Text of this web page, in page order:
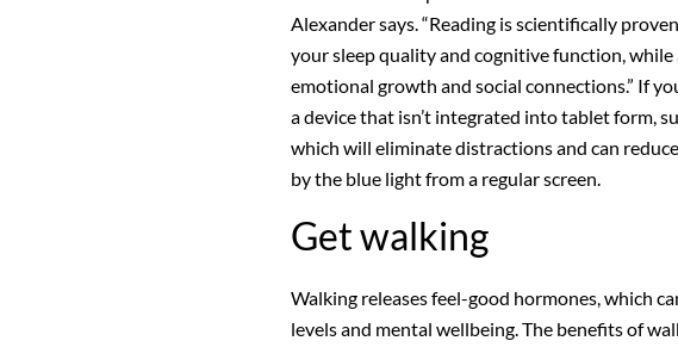
Alexander says. “Reading is scientifically
your sleep quality and cognitive function,
emotional growth and social connections.” If
a device that isn’t integrated into tablet form,
which will eliminate distractions and can
by the blue light from a regular screen.
Get walking
Walking releasesfeel-good hormones, which
levels and mental wellbeing. The benefits of